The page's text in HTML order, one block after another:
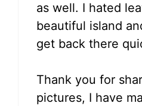
as well. I hated
beautiful island
get back there
Thank you for
pictures, I have